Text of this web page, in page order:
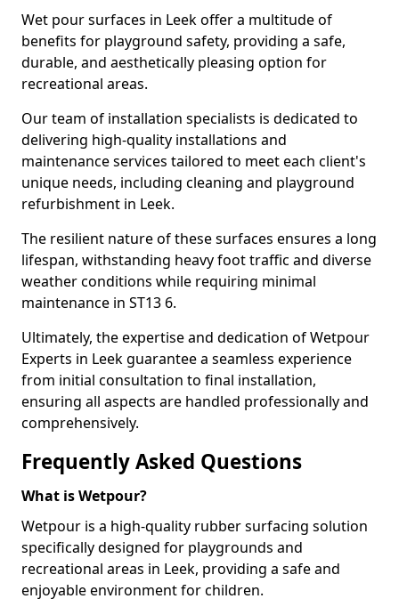
Wet pour surfaces in Leek offer a multitude of
benefits for playground safety, providing a safe,
durable, and aesthetically pleasing option for
recreational areas.
Our team of installation specialists is dedicated to
delivering high-quality installations and
maintenance services tailored to meet each client's
unique needs, including cleaning and playground
refurbishment in Leek.
The resilient nature of these surfaces ensures a long
lifespan, withstanding heavy foot traffic and diverse
weather conditions while requiring minimal
maintenance in ST13 6.
Ultimately, the expertise and dedication of Wetpour
Experts in Leek guarantee a seamless experience
from initial consultation to final installation,
ensuring all aspects are handled professionally and
comprehensively.
Frequently Asked Questions
What is Wetpour?
Wetpour is a high-quality rubber surfacing solution
specifically designed for playgrounds and
recreational areas in Leek, providing a safe and
enjoyable environment for children.